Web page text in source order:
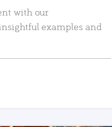
with our
examples and